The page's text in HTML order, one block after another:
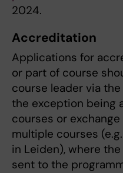
2024.
Accreditation
Applications for
or part of course
course leader via
the exception being
courses or
multiple courses
in Leiden), where
sent to the